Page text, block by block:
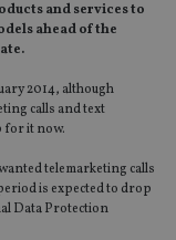
and services to
ahead of the
2014, although
calls and text
for it now.
telemarketing calls
is expected to drop
Data Protection